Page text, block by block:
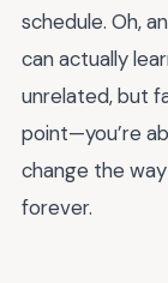
schedule. Oh,
can actually
unrelated, but
point—you’re
change the
forever.